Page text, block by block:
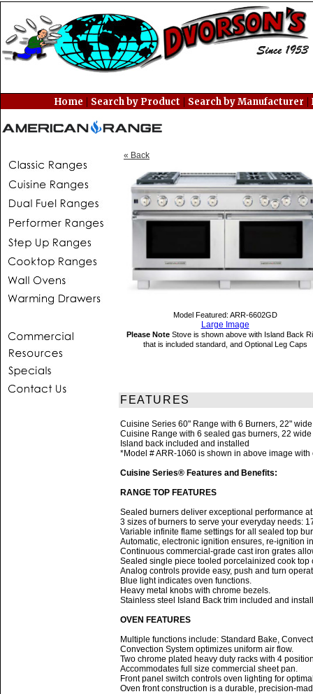
Home | Search by Product | Search by Manufacturer |
« Back
Model Featured: ARR-6602GD
Large Image
Please NoteStove is shown above with Island Back
that is included standard, and Optional Leg Caps
FEATURES
Cuisine Series 60" Range with 6 Burners, 22"
Cuisine Range with 6 sealed gas burners, 22
Island back included and installed
*Model # ARR-1060 is shown in above image
Cuisine Series® Features and Benefits:
RANGE TOP FEATURES
Sealed burners deliver exceptional performance
3 sizes of burners to serve your everyday needs:
Variable infinite flame settings for all sealed top
Automatic, electronic ignition ensures, re-ignition
Continuous commercial-grade cast iron grates
Sealed single piece tooled porcelainized cook
Analog controls provide easy, push and turn
Blue light indicates oven functions.
Heavy metal knobs with chrome bezels.
Stainless steel Island Back trim included and
OVEN FEATURES
Multiple functions include: Standard Bake,
Convection System optimizes uniform air flow.
Two chrome plated heavy duty racks with 4
Accommodates full size commercial sheet pan.
Front panel switch controls oven lighting for
Oven front construction is a durable, precision-